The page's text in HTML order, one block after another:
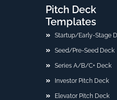
Pitch Deck
Templates
Startup/Early-Stage
Seed/Pre-Seed Deck
Series A/B/C+ Deck
Investor Pitch Deck
Elevator Pitch Deck